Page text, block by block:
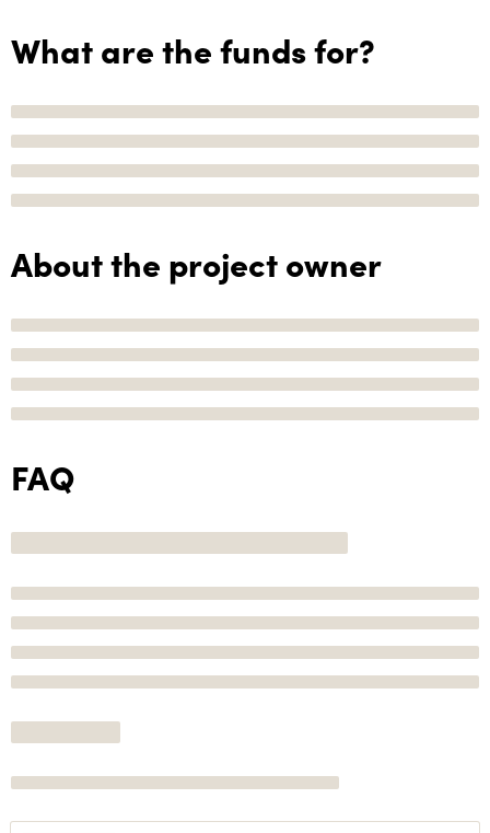
What are the funds for?
About the project owner
FAQ